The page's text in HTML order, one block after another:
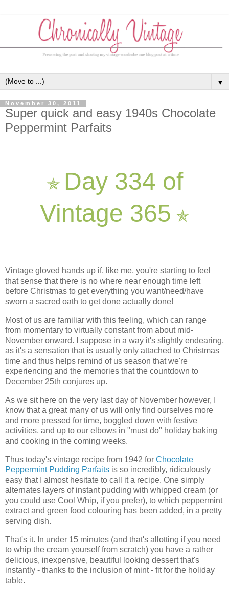
▼
November 30, 2011
Super quick and easy 1940s Chocolate
Peppermint Parfaits
✯ Day 334 of
Vintage 365 ✯
Vintage gloved hands up if, like me, you're starting to feel
that sense that there is no where near enough time left
before Christmas to get everything you want/need/have
sworn a sacred oath to get done actually done!
Most of us are familiar with this feeling, which can range
from momentary to virtually constant from about mid-
November onward. I suppose in a way it's slightly endearing,
as it's a sensation that is usually only attached to Christmas
time and thus helps remind of us season that we're
experiencing and the memories that the countdown to
December 25th conjures up.
As we sit here on the very last day of November however, I
know that a great many of us will only find ourselves more
and more pressed for time, boggled down with festive
activities, and up to our elbows in "must do" holiday baking
and cooking in the coming weeks.
Thus today's vintage recipe from 1942 for Chocolate
Peppermint Pudding Parfaits is so incredibly, ridiculously
easy that I almost hesitate to call it a recipe. One simply
alternates layers of instant pudding with whipped cream (or
you could use Cool Whip, if you prefer), to which peppermint
extract and green food colouring has been added, in a pretty
serving dish.
That's it. In under 15 minutes (and that's allotting if you need
to whip the cream yourself from scratch) you have a rather
delicious, inexpensive, beautiful looking dessert that's
instantly - thanks to the inclusion of mint - fit for the holiday
table.